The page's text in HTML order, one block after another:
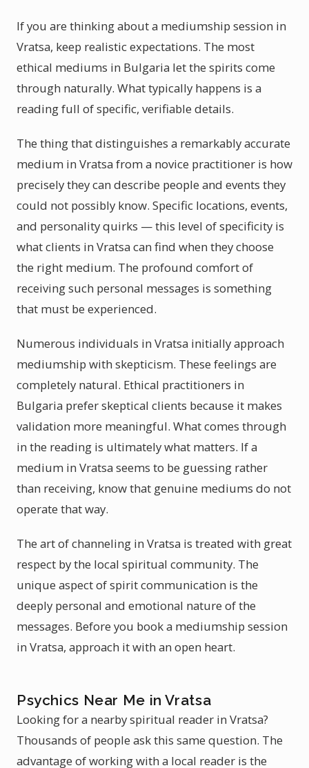
If you are thinking about a mediumship session in
Vratsa, keep realistic expectations. The most
ethical mediums in Bulgaria let the spirits come
through naturally. What typically happens is a
reading full of specific, verifiable details.
The thing that distinguishes a remarkably accurate
medium in Vratsa from a novice practitioner is how
precisely they can describe people and events they
could not possibly know. Specific locations, events,
and personality quirks — this level of specificity is
what clients in Vratsa can find when they choose
the right medium. The profound comfort of
receiving such personal messages is something
that must be experienced.
Numerous individuals in Vratsa initially approach
mediumship with skepticism. These feelings are
completely natural. Ethical practitioners in
Bulgaria prefer skeptical clients because it makes
validation more meaningful. What comes through
in the reading is ultimately what matters. If a
medium in Vratsa seems to be guessing rather
than receiving, know that genuine mediums do not
operate that way.
The art of channeling in Vratsa is treated with great
respect by the local spiritual community. The
unique aspect of spirit communication is the
deeply personal and emotional nature of the
messages. Before you book a mediumship session
in Vratsa, approach it with an open heart.
Psychics Near Me in Vratsa
Looking for a nearby spiritual reader in Vratsa?
Thousands of people ask this same question. The
advantage of working with a local reader is the